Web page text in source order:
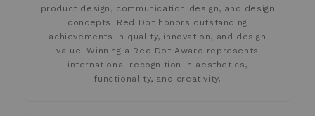
product design, communication design, and design
concepts. Red Dot honors outstanding
achievements in quality, innovation, and design
value. Winning a Red Dot Award represents
international recognition in aesthetics,
functionality, and creativity.